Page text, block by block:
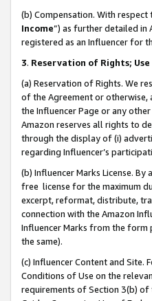
(b) Compensation. With
Income”) as further detailed in
registered as an Influencer for
3. Reservation of Rights;
(a) Reservation of Rights. We
of the Agreement or otherwise,
the Influencer Page or any
Amazon reserves all rights to
through the display of (i)
regarding Influencer’s
(b) Influencer Marks License.
free license for the maximum
excerpt, reformat, distribute,
connection with the Amazon
Influencer Marks from the form
the same).
(c) Influencer Content and
Conditions of Use on the
requirements of Section 3(b)